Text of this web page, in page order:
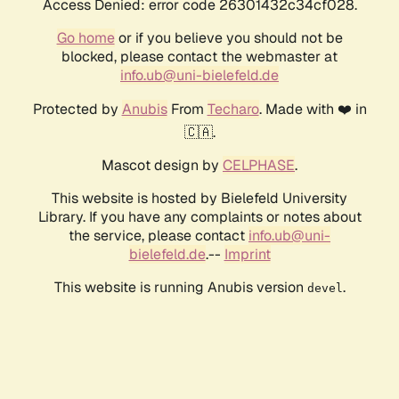
Access Denied: error code 26301432c34cf028.
Go homeor if you believe you should not be
blocked, please contact the webmaster at
info.ub@uni-bielefeld.de
Protected by AnubisFrom Techaro. Made with ❤️ in
🇨🇦.
Mascot design by CELPHASE.
This website is hosted by Bielefeld University
Library. If you have any complaints or notes about
the service, please contact info.ub@uni-
bielefeld.de.-- Imprint
This website is running Anubis version devel .